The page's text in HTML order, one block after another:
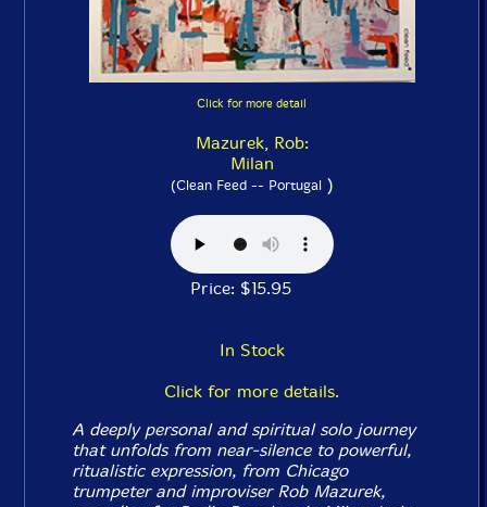
Click for more detail
Mazurek, Rob:
Milan
(Clean Feed -- Portugal)
Price: $15.95
In Stock
Click for more details.
A deeply personal and spiritual solo journey
that unfolds from near-silence to powerful,
ritualistic expression, from Chicago
trumpeter and improviser Rob Mazurek,